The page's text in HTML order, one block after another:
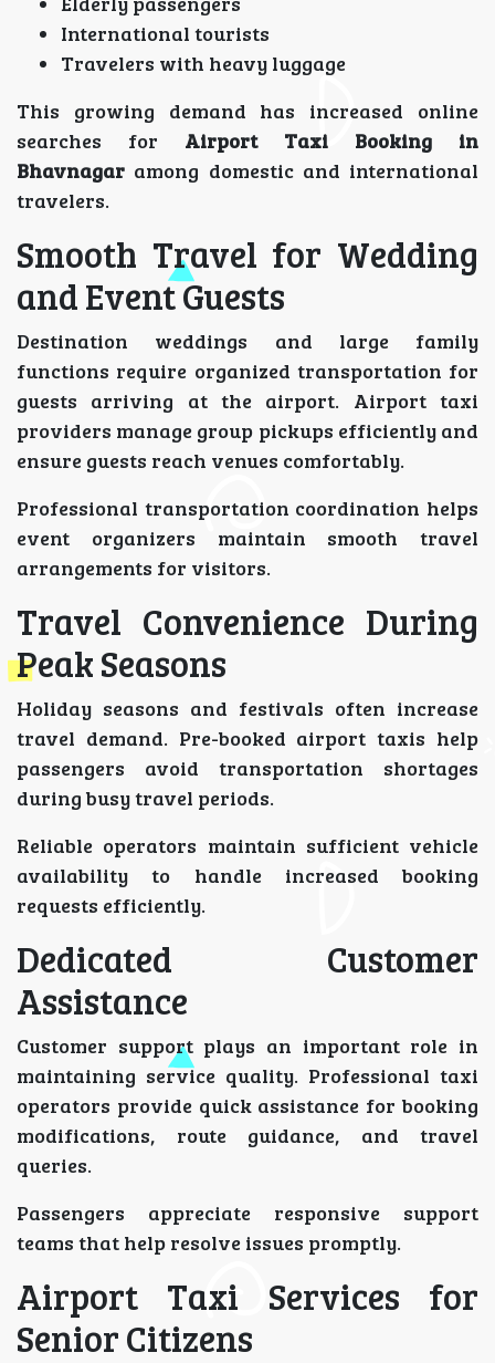
International tourists
Travelers with heavy luggage
This growing demand has increased online
searches for Airport Taxi Booking in
Bhavnagar among domestic and international
travelers.
Smooth Travel for Wedding
and Event Guests
Destination weddings and large family
functions require organized transportation for
guests arriving at the airport. Airport taxi
providers manage group pickups efficiently and
ensure guests reach venues comfortably.
Professional transportation coordination helps
event organizers maintain smooth travel
arrangements for visitors.
Travel Convenience During
Peak Seasons
Holiday seasons and festivals often increase
travel demand. Pre-booked airport taxis help
passengers avoid transportation shortages
during busy travel periods.
Reliable operators maintain sufficient vehicle
availability to handle increased booking
requests efficiently.
Dedicated Customer
Assistance
Customer support plays an important role in
maintaining service quality. Professional taxi
operators provide quick assistance for booking
modifications, route guidance, and travel
queries.
Passengers appreciate responsive support
teams that help resolve issues promptly.
Airport Taxi Services for
Senior Citizens